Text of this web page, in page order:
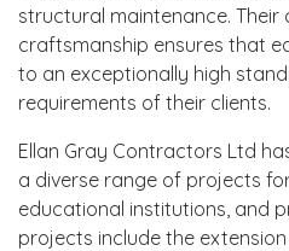
structural maintenance.
craftsmanship ensures that
to an exceptionally high
requirements of their clients.
Ellan Gray Contractors Ltd
a diverse range of projects
educational institutions, and
projects include the